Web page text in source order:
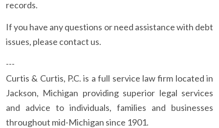
records.
If you have any questions or need assistance with debt
issues, please contact us.
---
Curtis & Curtis, P.C. is a full service law firm located in
Jackson, Michigan providing superior legal services
and advice to individuals, families and businesses
throughout mid-Michigan since 1901.